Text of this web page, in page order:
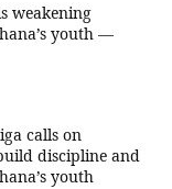
weakening
youth —
calls on
discipline and
youth